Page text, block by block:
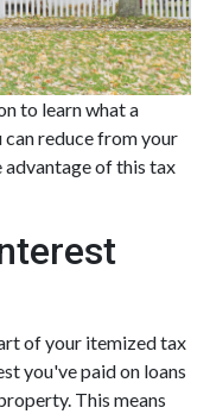
to learn what a
reduce from your
advantage of this tax
of your itemized tax
you've paid on loans
This means